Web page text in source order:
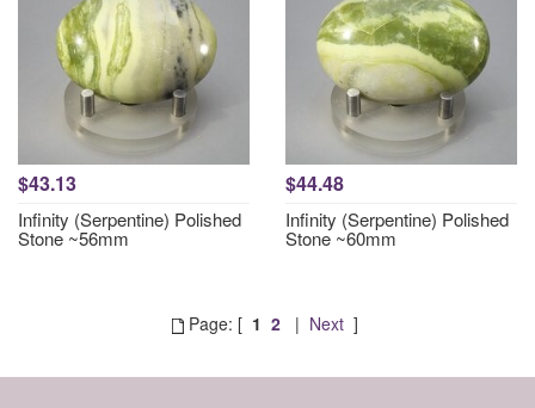
$43.13
Infinity (Serpentine) Polished
Stone ~56mm
$44.48
Infinity (Serpentine) Polished
Stone ~60mm
Page: [ 1 2| Next]